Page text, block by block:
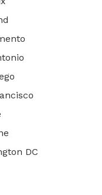
DC